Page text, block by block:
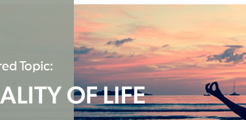
Topic:
OF LIFE